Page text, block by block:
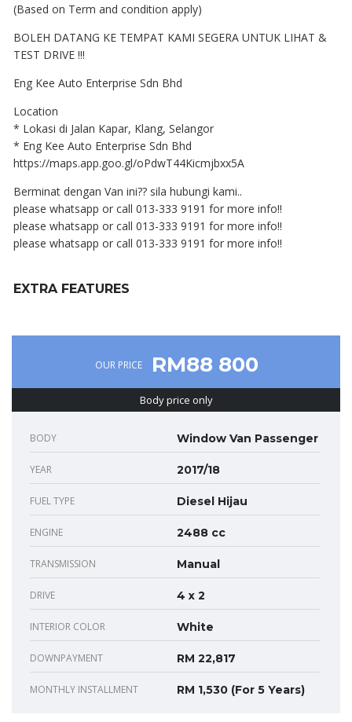
(Based on Term and condition apply)
BOLEH DATANG KE TEMPAT KAMI SEGERA UNTUK LIHAT &
TEST DRIVE !!!
Eng Kee Auto Enterprise Sdn Bhd
Location
* Lokasi di Jalan Kapar, Klang, Selangor
* Eng Kee Auto Enterprise Sdn Bhd
https://maps.app.goo.gl/oPdwT44Kicmjbxx5A
Berminat dengan Van ini?? sila hubungi kami..
please whatsapp or call 013-333 9191 for more info!!
please whatsapp or call 013-333 9191 for more info!!
please whatsapp or call 013-333 9191 for more info!!
EXTRA FEATURES
OUR PRICE RM88 800
Body price only
BODY Window Van Passenger
YEAR 2017/18
FUEL TYPE Diesel Hijau
ENGINE 2488 cc
TRANSMISSION Manual
DRIVE 4 x 2
INTERIOR COLOR White
DOWNPAYMENT RM 22,817
MONTHLY INSTALLMENT RM 1,530 (For 5 Years)